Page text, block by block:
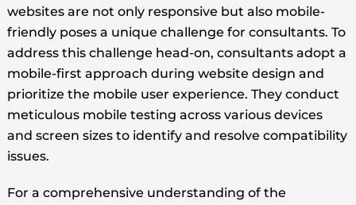
websites are not only responsive but also mobile-
friendly poses a unique challenge for consultants. To
address this challenge head-on, consultants adopt a
mobile-first approach during website design and
prioritize the mobile user experience. They conduct
meticulous mobile testing across various devices
and screen sizes to identify and resolve compatibility
issues.
For a comprehensive understanding of the